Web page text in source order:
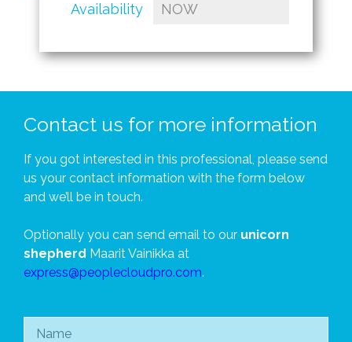
Availability NOW
Contact us for more information
If you got interested in this professional, please send
us your contact information with the form below
and we’ll be in touch.
Optionally you can send email to our unicorn
shepherd Maarit Vainikka at
express@peoplecloudpro.com.